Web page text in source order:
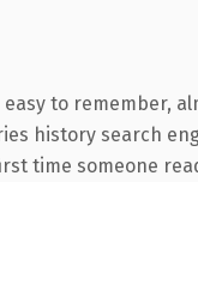
to remember,
history search
time someone